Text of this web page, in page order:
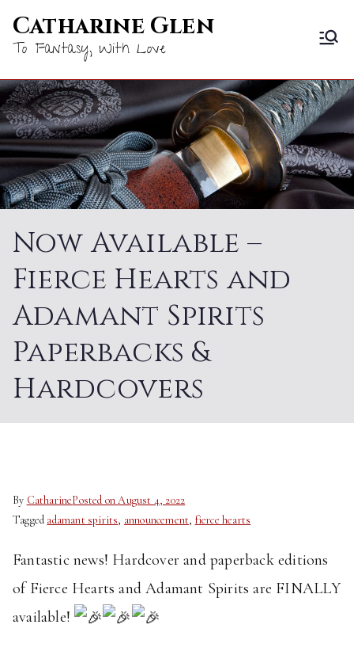
Skip
toCatharine Glen
To Fantasy, With Love
Now Available –
Fierce Hearts and
Adamant Spirits
Paperbacks &
Hardcovers
By CatharinePosted onAugust 4, 2022
Tagged adamant spirits, announcement, fierce hearts
Fantastic news! Hardcover and paperback editions
of Fierce Hearts and Adamant Spirits are FINALLY
available!